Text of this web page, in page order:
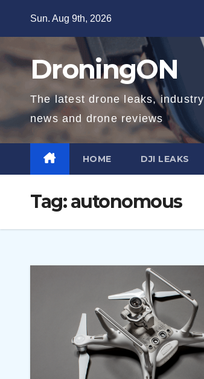
Sun. Aug 9th, 2026
DroningON
The latest drone leaks, industry
news and drone reviews
HOME DJI LEAKS
Tag:autonomous